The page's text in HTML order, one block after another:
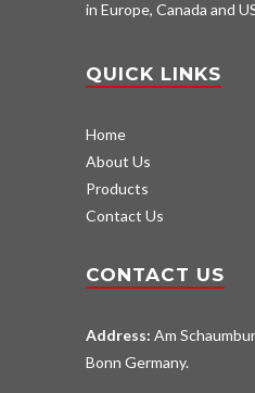
in Europe, Canada and
QUICK LINKS
Home
About Us
Products
Contact Us
CONTACT US
Address: Am
Bonn Germany.